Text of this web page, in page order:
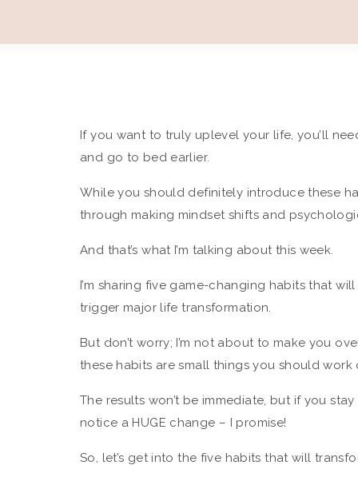
If you want to truly uplevel your life, you’ll
and go to bed earlier.
While you should definitely introduce these
through making mindset shifts and
And that’s what I’m talking about this week.
I’m sharing five game-changing habits that
trigger major life transformation.
But don’t worry; I’m not about to make you
these habits are small things you should work
The results won’t be immediate, but if you
notice a HUGE change – I promise!
So, let’s get into the five habits that will